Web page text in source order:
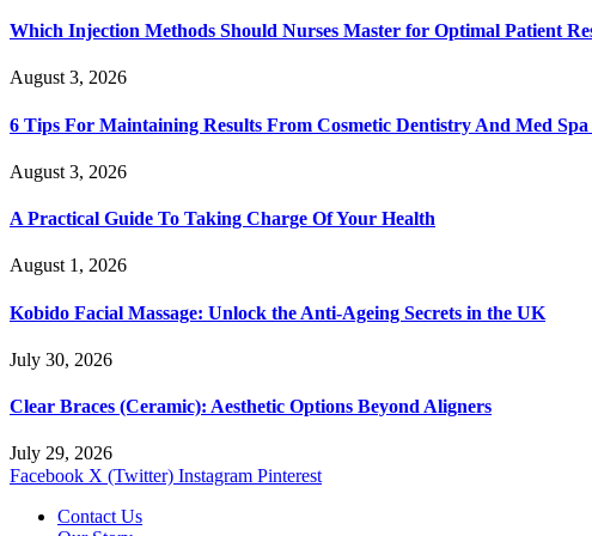
Which Injection Methods Should Nurses Master for Optimal Patient
August 3, 2026
6 Tips For Maintaining Results From Cosmetic Dentistry And Med Spa
August 3, 2026
A Practical Guide To Taking Charge Of Your Health
August 1, 2026
Kobido Facial Massage: Unlock the Anti-Ageing Secrets in the UK
July 30, 2026
Clear Braces (Ceramic): Aesthetic Options Beyond Aligners
July 29, 2026
Facebook X (Twitter) Instagram Pinterest
Contact Us